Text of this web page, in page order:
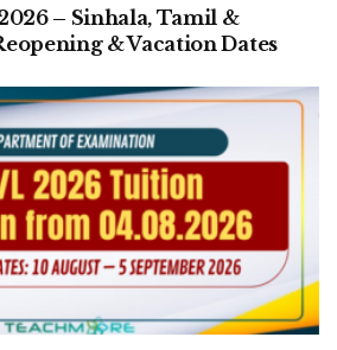
– Sinhala, Tamil &
& Vacation Dates